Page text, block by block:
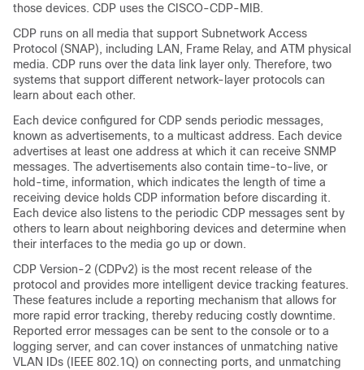
those devices. CDP uses the CISCO-CDP-MIB.
CDP runs on all media that support Subnetwork Access
Protocol (SNAP), including LAN, Frame Relay, and ATM physical
media. CDP runs over the data link layer only. Therefore, two
systems that support different network-layer protocols can
learn about each other.
Each device configured for CDP sends periodic messages,
known as advertisements, to a multicast address. Each device
advertises at least one address at which it can receive SNMP
messages. The advertisements also contain time-to-live, or
hold-time, information, which indicates the length of time a
receiving device holds CDP information before discarding it.
Each device also listens to the periodic CDP messages sent by
others to learn about neighboring devices and determine when
their interfaces to the media go up or down.
CDP Version-2 (CDPv2) is the most recent release of the
protocol and provides more intelligent device tracking features.
These features include a reporting mechanism that allows for
more rapid error tracking, thereby reducing costly downtime.
Reported error messages can be sent to the console or to a
logging server, and can cover instances of unmatching native
VLAN IDs (IEEE 802.1Q) on connecting ports, and unmatching